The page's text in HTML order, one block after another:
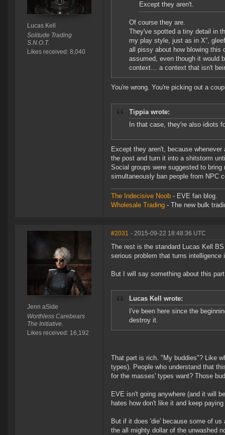
Lucas Kell
Solitude Trading
S.N.O.T.
Likes received: 8,040
Except they aren't.
Of course they are.
They've spotted a tiny detail in
my play style, just as in X”,
all pissy about how blowing this
assumed, even though it would
context… a context that isn't
You're wrong. You're picking out a
Tippia wrote:
In that case, they're also idiots
Except they aren't, because
the post and turn it into a shitstorm
Social groups were suggested to
simultaneously ban people from NPC
The Indecisive Noob - EVE fan blog.
Wholesale Trading - The new bulk
Jenn aSide
Worthless Carebears
The Initiative.
Likes received: 16,192
#2031 - 2015-09-22 18:48:36 UTC
The rest is the standard Lucas Kell
serious problem that turns
But I will say something about this
Lucas Kell wrote:
I've been here since the
destroy it.
That part is rich. "My buddies"? Like
types). People who understand that
for the masses' types want? Those
EVE isn't going anywhere (and it will
hates how don't like it and keep
But if it does 'die' because some of
the all mighty dollar of the unwashed